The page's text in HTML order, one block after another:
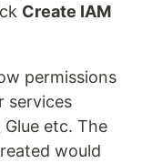
Create IAM
permissions
services
Glue etc. The
would